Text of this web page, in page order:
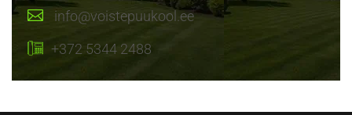
info@voistepuukool.ee
+372 5344 2488